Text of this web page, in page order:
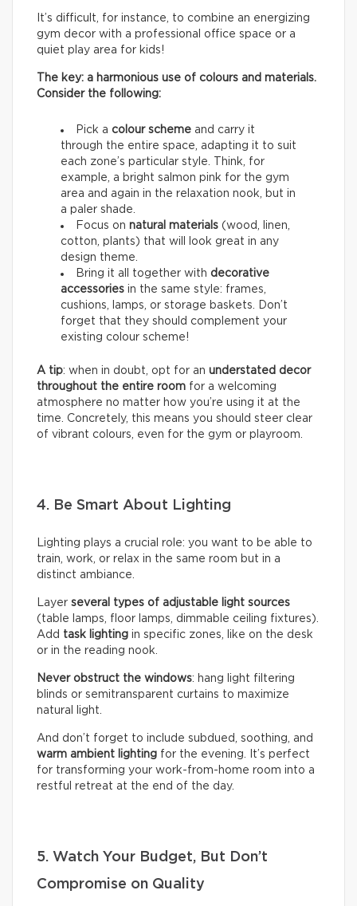
It’s difficult, for instance, to combine an energizing
gym decor with a professional office space or a
quiet play area for kids!
The key: a harmonious use of colours and materials.
Consider the following:
Pick a colour scheme and carry it
through the entire space, adapting it to suit
each zone’s particular style. Think, for
example, a bright salmon pink for the gym
area and again in the relaxation nook, but in
a paler shade.
Focus on natural materials (wood, linen,
cotton, plants) that will look great in any
design theme.
Bring it all together with decorative
accessories in the same style: frames,
cushions, lamps, or storage baskets. Don’t
forget that they should complement your
existing colour scheme!
A tip: when in doubt, opt for an understated decor
throughout the entire room for a welcoming
atmosphere no matter how you’re using it at the
time. Concretely, this means you should steer clear
of vibrant colours, even for the gym or playroom.
4. Be Smart About Lighting
Lighting plays a crucial role: you want to be able to
train, work, or relax in the same room but in a
distinct ambiance.
Layer several types of adjustable light sources
(table lamps, floor lamps, dimmable ceiling fixtures).
Add task lighting in specific zones, like on the desk
or in the reading nook.
Never obstruct the windows: hang light filtering
blinds or semitransparent curtains to maximize
natural light.
And don’t forget to include subdued, soothing, and
warm ambient lighting for the evening. It’s perfect
for transforming your work-from-home room into a
restful retreat at the end of the day.
5. Watch Your Budget, But Don’t
Compromise on Quality